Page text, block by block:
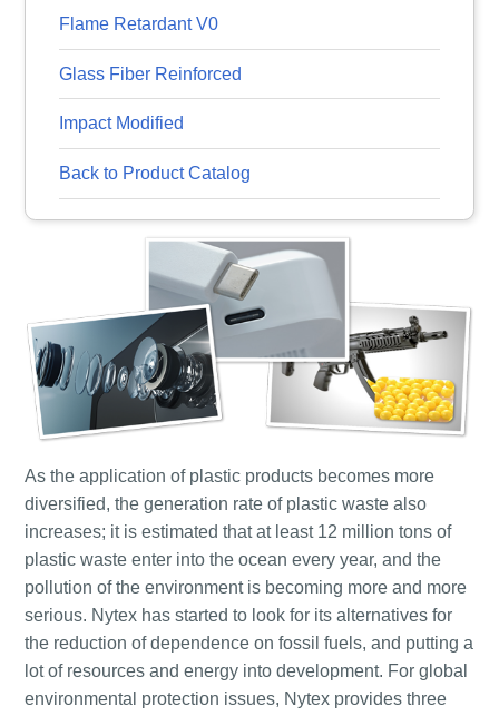
Flame Retardant V0
Glass Fiber Reinforced
Impact Modified
Back to Product Catalog
As the application of plastic products becomes more
diversified, the generation rate of plastic waste also
increases; it is estimated that at least 12 million tons of
plastic waste enter into the ocean every year, and the
pollution of the environment is becoming more and more
serious. Nytex has started to look for its alternatives for
the reduction of dependence on fossil fuels, and putting a
lot of resources and energy into development. For global
environmental protection issues, Nytex provides three